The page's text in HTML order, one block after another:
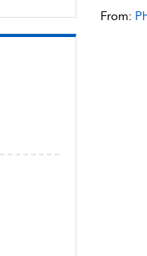
From: